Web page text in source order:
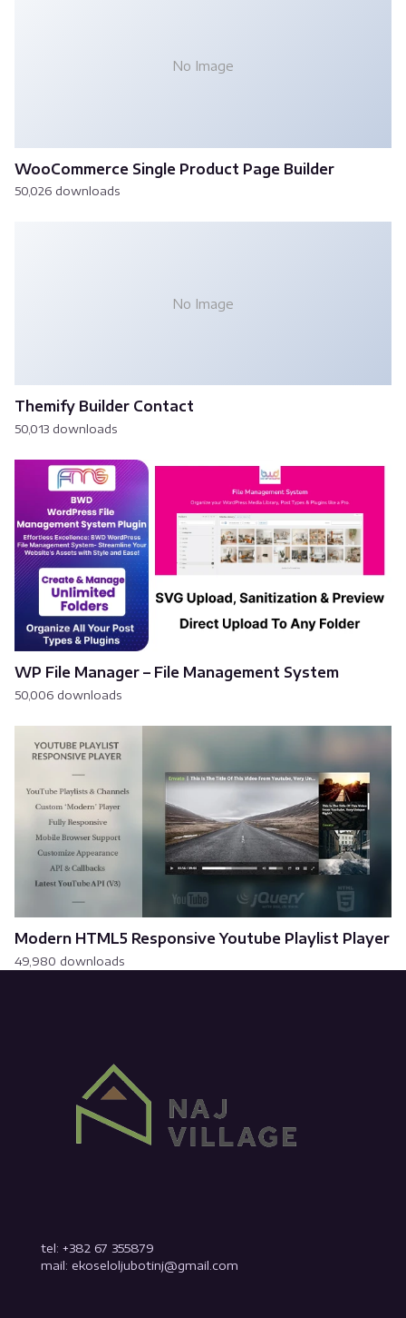
No Image
WooCommerce Single Product Page Builder
50,026 downloads
No Image
Themify Builder Contact
50,013 downloads
WP File Manager – File Management System
50,006 downloads
Modern HTML5 Responsive Youtube Playlist Player
49,980 downloads
tel: +382 67 355879
mail: ekoseloljubotinj@gmail.com